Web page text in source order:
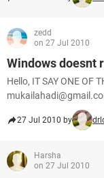
zedd
on 27 Jul 2010
Windows doesnt
Hello, IT SAY ONE OF
27 Jul 2010 by
Harsha
on 27 Jul 2010